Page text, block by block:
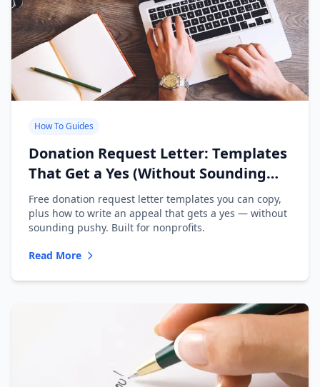
How To Guides
Donation Request Letter: Templates
That Get a Yes (Without Sounding
Desperate)
Free donation request letter templates you can copy,
plus how to write an appeal that gets a yes — without
sounding pushy. Built for nonprofits.
Read More